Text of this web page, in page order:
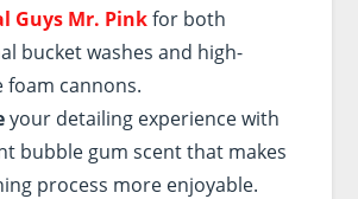
Guys Mr. Pinkfor both
bucket washes and high-
foam cannons.
your detailing experience with
bubble gum scent that makes
process more enjoyable.